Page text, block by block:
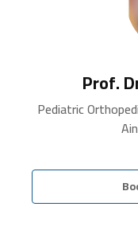
Prof.
Pediatric